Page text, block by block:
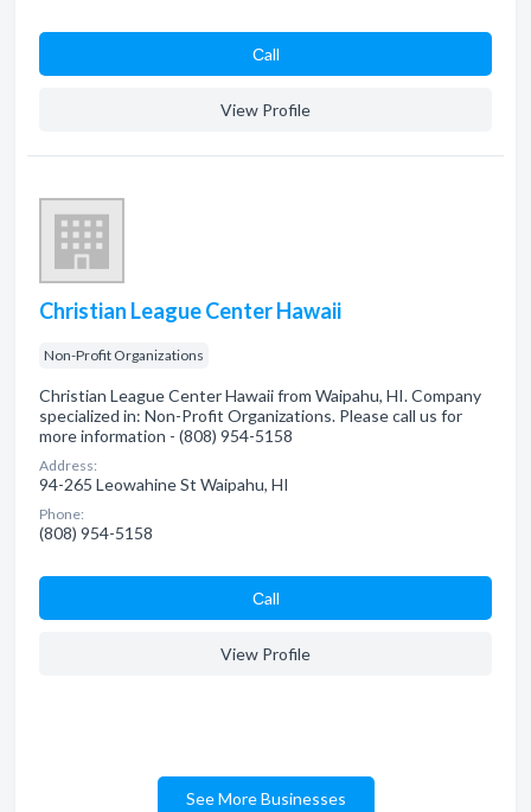
Сall
View Profile
Christian League Center Hawaii
Non-Profit Organizations
Christian League Center Hawaii from Waipahu, HI. Company
specialized in: Non-Profit Organizations. Please call us for
more information - (808) 954-5158
Address:
94-265 Leowahine St Waipahu, HI
Phone:
(808) 954-5158
Сall
View Profile
See More Businesses